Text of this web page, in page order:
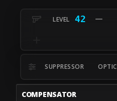
42
SUPPRESSOR OPTIC
COMPENSATOR